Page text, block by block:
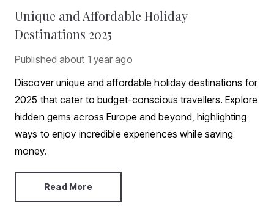
Unique and Affordable Holiday
Destinations 2025
Published about 1 year ago
Discover unique and affordable holiday destinations for
2025 that cater to budget-conscious travellers. Explore
hidden gems across Europe and beyond, highlighting
ways to enjoy incredible experiences while saving
money.
Read More